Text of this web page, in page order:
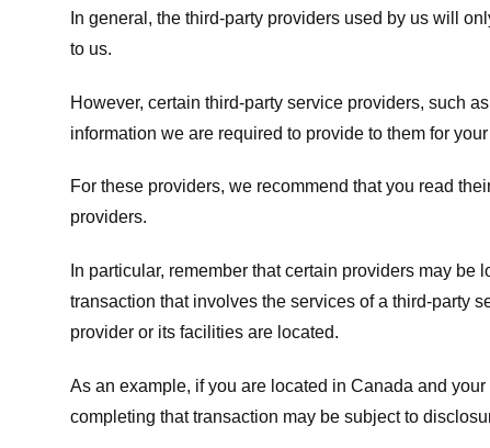
In general, the third-party providers used by us will
to us.
However, certain third-party service providers, such
information we are required to provide to them for
For these providers, we recommend that you read
providers.
In particular, remember that certain providers may
transaction that involves the services of a third-party
provider or its facilities are located.
As an example, if you are located in Canada and
completing that transaction may be subject to